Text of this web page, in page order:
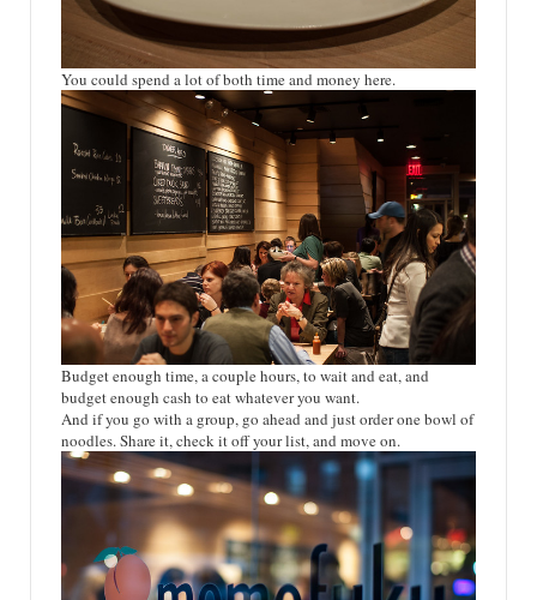
You could spend a lot of both time and money here.
Budget enough time, a couple hours, to wait and eat, and
budget enough cash to eat whatever you want.
And if you go with a group, go ahead and just order one bowl of
noodles. Share it, check it off your list, and move on.